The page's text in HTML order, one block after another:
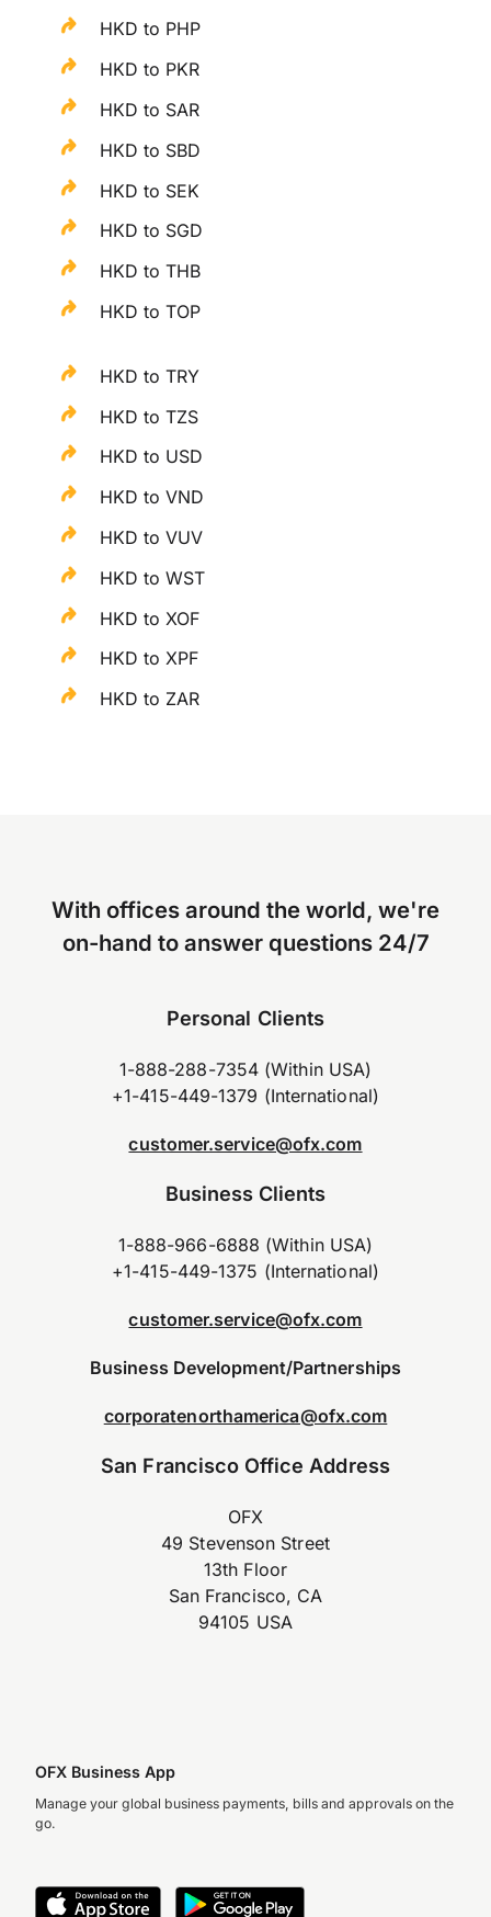
HKD to PHP
HKD to PKR
HKD to SAR
HKD to SBD
HKD to SEK
HKD to SGD
HKD to THB
HKD to TOP
HKD to TRY
HKD to TZS
HKD to USD
HKD to VND
HKD to VUV
HKD to WST
HKD to XOF
HKD to XPF
HKD to ZAR
With offices around the world, we're
on-hand to answer questions 24/7
Personal Clients
1-888-288-7354 (Within USA)
+1-415-449-1379 (International)
customer.service@ofx.com
Business Clients
1-888-966-6888 (Within USA)
+1-415-449-1375 (International)
customer.service@ofx.com
Business Development/Partnerships
corporatenorthamerica@ofx.com
San Francisco Office Address
OFX
49 Stevenson Street
13th Floor
San Francisco, CA
94105 USA
OFX Business App
Manage your global business payments, bills and approvals on the
go.